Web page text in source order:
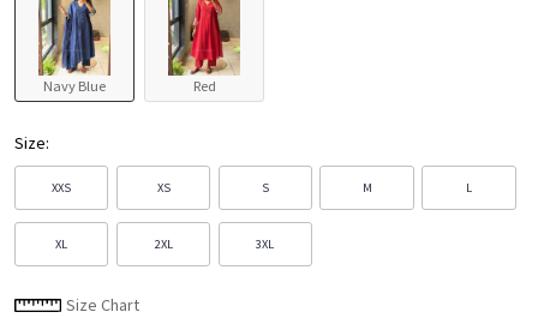
Navy Blue Red
Size:
XXS XS S M L
XL 2XL 3XL
Size Chart